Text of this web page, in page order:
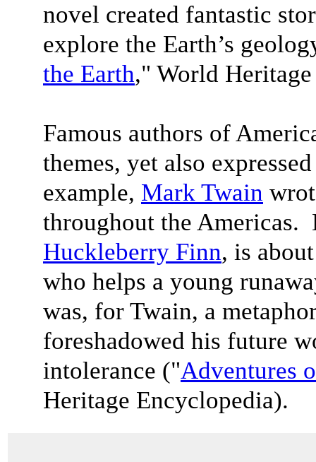
novel created fantastic
explore the Earth’s
the Earth," World
Famous authors of
themes, yet also
example, Mark Twain
throughout the
Huckleberry Finn, is
who helps a young
was, for Twain, a
foreshadowed his future
intolerance ("Adventures
Heritage Encyclopedia).